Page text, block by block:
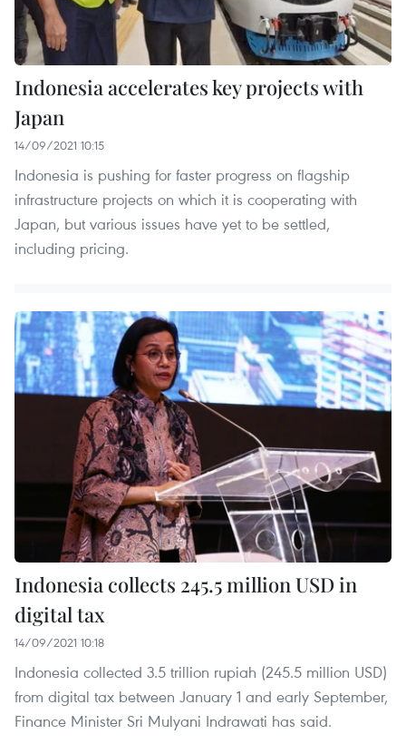
Indonesia accelerates key projects with
Japan
14/09/2021 10:15
Indonesia is pushing for faster progress on flagship
infrastructure projects on which it is cooperating with
Japan, but various issues have yet to be settled,
including pricing.
Indonesia collects 245.5 million USD in
digital tax
14/09/2021 10:18
Indonesia collected 3.5 trillion rupiah (245.5 million USD)
from digital tax between January 1 and early September,
Finance Minister Sri Mulyani Indrawati has said.